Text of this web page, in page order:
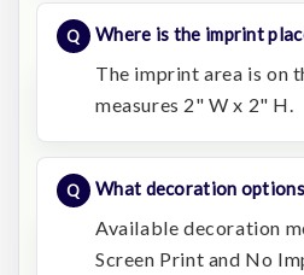
Where is the imprint
The imprint area is on
measures 2" W x 2" H.
What decoration
Available decoration
Screen Print and No